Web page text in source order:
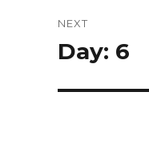
NEXT
Next
Day: 6